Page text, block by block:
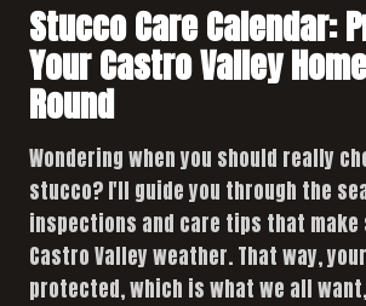
Stucco Care Calendar:
Your Castro Valley
Round
Wondering when you should really
stucco? I'll guide you through the
inspections and care tips that make
Castro Valley weather. That way,
protected, which is what we all